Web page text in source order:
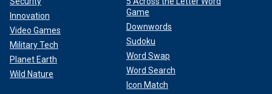
whereas Meghan’s show doesn't focus on cooking," Chard
explained. "It is a plus sign that the formats are similar as it
signifies a possible success story for Meghan and her
lifestyle show."
Innovation
Video Games
Military Tech
Planet Earth
Wild Nature
Game
Downwords
Sudoku
Word Swap
Word Search
Icon Match